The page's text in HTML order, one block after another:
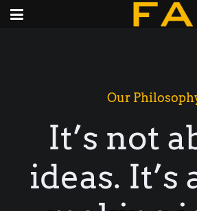
Our
It’s not
ideas. It’s